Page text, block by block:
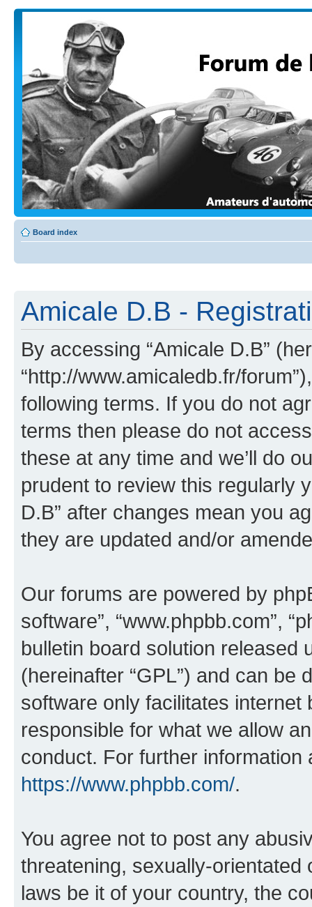
Board index
Amicale D.B -
By accessing “Amicale D.B”
“http://www.amicaledb.fr/
following terms. If you do not
terms then please do not
these at any time and we’ll do
prudent to review this regularly
D.B” after changes mean you
they are updated and/or
Our forums are powered by
software”, “www.phpbb.com”,
bulletin board solution released
(hereinafter “GPL”) and can be
software only facilitates
responsible for what we allow
conduct. For further information
https://www.phpbb.com/.
You agree not to post any
threatening, sexually-
laws be it of your country, the